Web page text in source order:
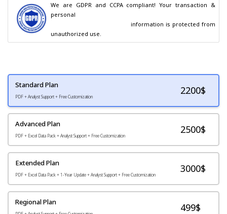
We are GDPR and CCPA compliant! Your transaction &
personal
unauthorized use.
Standard Plan
PDF + Analyst Support + Free Customization
2200$
Advanced Plan
PDF + Excel Data Pack + Analyst Support + Free Customization
2500$
Extended Plan
PDF + Excel Data Pack + 1-Year Update + Analyst Support + Free Customization
3000$
Regional Plan 499$